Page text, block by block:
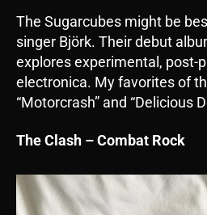
The Sugarcubes might be
singer Björk. Their debut
explores experimental, post-
electronica. My favorites of
“Motorcrash” and “Delicious
The Clash – Combat Rock